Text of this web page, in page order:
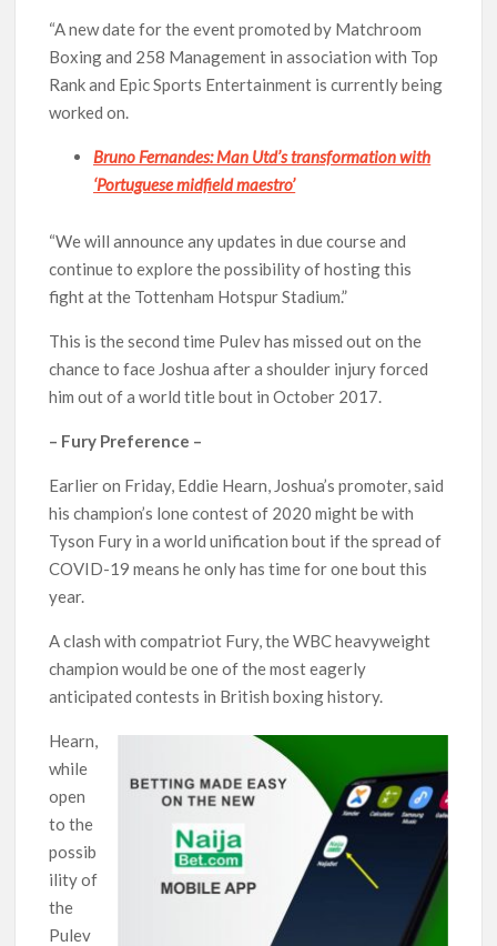
“A new date for the event promoted by Matchroom
Boxing and 258 Management in association with Top
Rank and Epic Sports Entertainment is currently being
worked on.
Bruno Fernandes: Man Utd’s transformation with
‘Portuguese midfield maestro’
“We will announce any updates in due course and
continue to explore the possibility of hosting this
fight at the Tottenham Hotspur Stadium.”
This is the second time Pulev has missed out on the
chance to face Joshua after a shoulder injury forced
him out of a world title bout in October 2017.
– Fury Preference –
Earlier on Friday, Eddie Hearn, Joshua’s promoter, said
his champion’s lone contest of 2020 might be with
Tyson Fury in a world unification bout if the spread of
COVID-19 means he only has time for one bout this
year.
A clash with compatriot Fury, the WBC heavyweight
champion would be one of the most eagerly
anticipated contests in British boxing history.
Hearn,
while
open
to the
possib
ility of
the
Pulev